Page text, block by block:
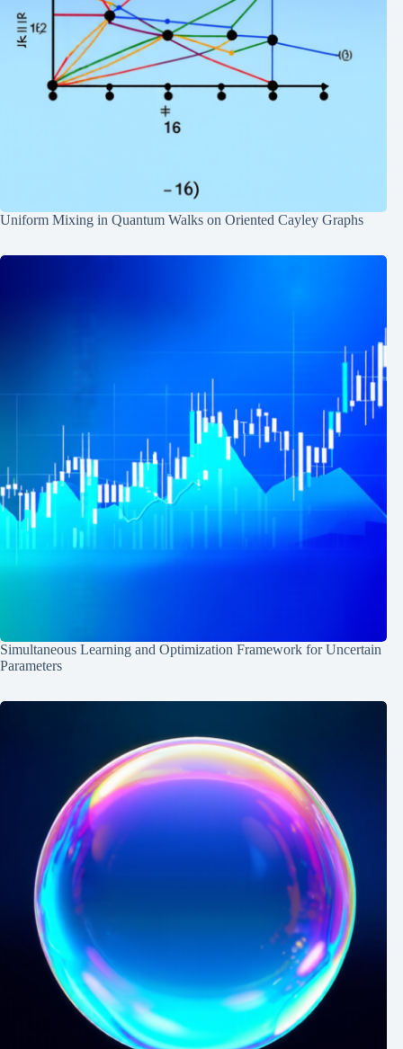
Uniform Mixing in Quantum Walks on Oriented Cayley Graphs
Simultaneous Learning and Optimization Framework for Uncertain
Parameters